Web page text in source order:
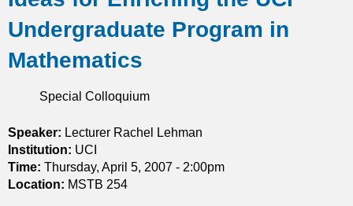
n
l
a
e
r
a
t
i
a
l
u
t
M
O
E
G
i
l
l
Undergraduate Program in
Mathematics
Special Colloquium
Speaker: Lecturer Rachel Lehman
Institution: UCI
Time: Thursday, April 5, 2007 - 2:00pm
Location: MSTB 254